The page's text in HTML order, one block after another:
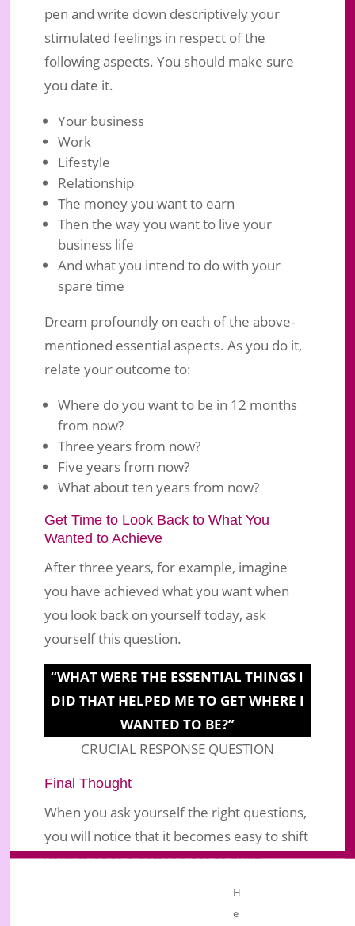
pen and write down descriptively your
stimulated feelings in respect of the
following aspects. You should make sure
you date it.
Your business
Work
Lifestyle
Relationship
The money you want to earn
Then the way you want to live your
business life
And what you intend to do with your
spare time
Dream profoundly on each of the above-
mentioned essential aspects. As you do it,
relate your outcome to:
Where do you want to be in 12 months
from now?
Three years from now?
Five years from now?
What about ten years from now?
Get Time to Look Back to What You
Wanted to Achieve
After three years, for example, imagine
you have achieved what you want when
you look back on yourself today, ask
yourself this question.
“WHAT WERE THE ESSENTIAL THINGS I
DID THAT HELPED ME TO GET WHERE I
WANTED TO BE?”
CRUCIAL RESPONSE QUESTION
Final Thought
When you ask yourself the right questions,
you will notice that it becomes easy to shift
your mind to a better place to build
yourself working so hard now, and you
H
e